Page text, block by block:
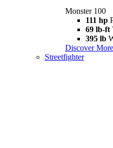
Monster 100
111 hp
69 lb-ft
395 lb
Discover More
Streetfighter